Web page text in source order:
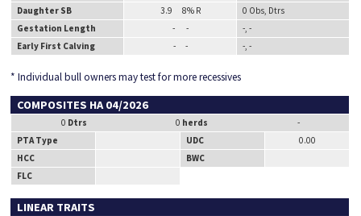
Daughter SB
3.9 8% R
0 Obs, Dtrs
Gestation Length
- -
-, -
Early First Calving
- - -, -
* Individual bull owners may test for more recessives
COMPOSITES HA 04/2026
0 Dtrs 0 herds
-
PTA Type
UDC
0.00
HCC
BWC
FLC
LINEAR TRAITS